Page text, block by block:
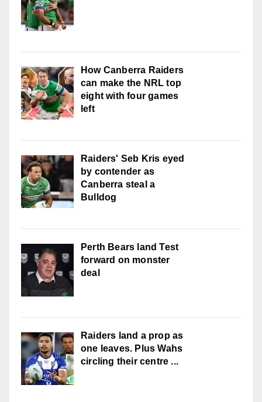
How Canberra Raiders
can make the NRL top
eight with four games
left
Raiders' Seb Kris eyed
by contender as
Canberra steal a
Bulldog
Perth Bears land Test
forward on monster
deal
Raiders land a prop as
one leaves. Plus Wahs
circling their centre ...